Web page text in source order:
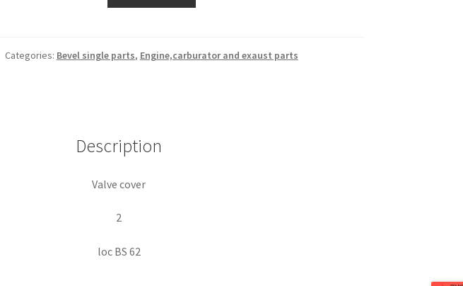
Categories: Bevel single parts, Engine,carburator and exaust parts
Description
Valve cover
2
loc BS 62